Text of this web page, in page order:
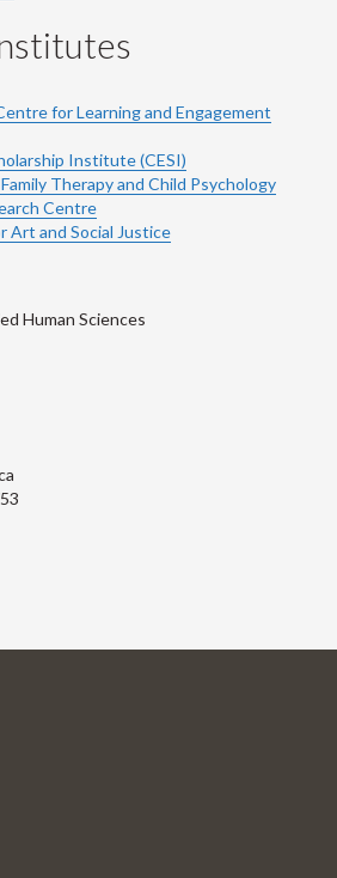
for Learning and Engagement
Institute (CESI)
Therapy and Child Psychology
Centre
Art and Social Justice
Human Sciences